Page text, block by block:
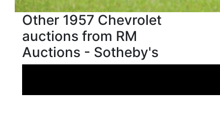
Other 1957 Chevrolet
auctions from RM
Auctions - Sotheby's